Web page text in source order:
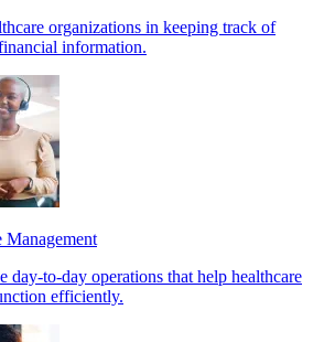
organizations in keeping track of
information.
Management
day-to-day operations that help healthcare
efficiently.